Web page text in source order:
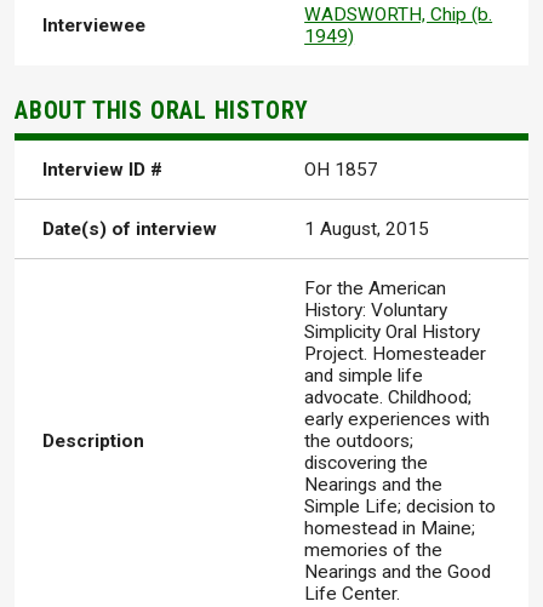
Interviewee
WADSWORTH, Chip (b.
1949)
ABOUT THIS ORAL HISTORY
Interview ID # OH 1857
Date(s) of interview 1 August, 2015
Description
For the American
History: Voluntary
Simplicity Oral History
Project. Homesteader
and simple life
advocate. Childhood;
early experiences with
the outdoors;
discovering the
Nearings and the
Simple Life; decision to
homestead in Maine;
memories of the
Nearings and the Good
Life Center.